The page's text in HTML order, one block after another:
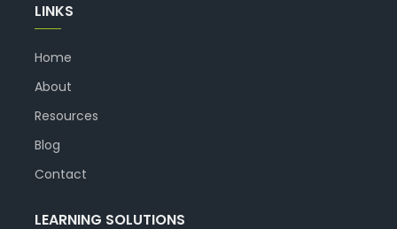
LINKS
Home
About
Resources
Blog
Contact
LEARNING SOLUTIONS